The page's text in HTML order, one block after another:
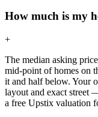
How much is my
+
The median asking
mid-point of homes on
it and half below. Your
layout and exact street
a free Upstix valuation